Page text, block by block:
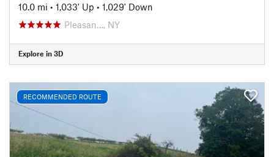
10.0 mi • 1,033' Up • 1,029' Down
Pleasan…, NY
Explore in 3D
RECOMMENDED ROUTE